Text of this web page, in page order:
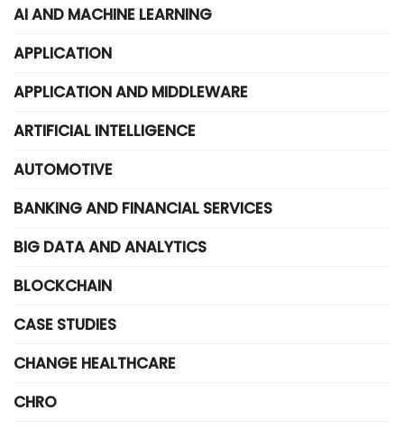
AI AND MACHINE LEARNING
APPLICATION
APPLICATION AND MIDDLEWARE
ARTIFICIAL INTELLIGENCE
AUTOMOTIVE
BANKING AND FINANCIAL SERVICES
BIG DATA AND ANALYTICS
BLOCKCHAIN
CASE STUDIES
CHANGE HEALTHCARE
CHRO